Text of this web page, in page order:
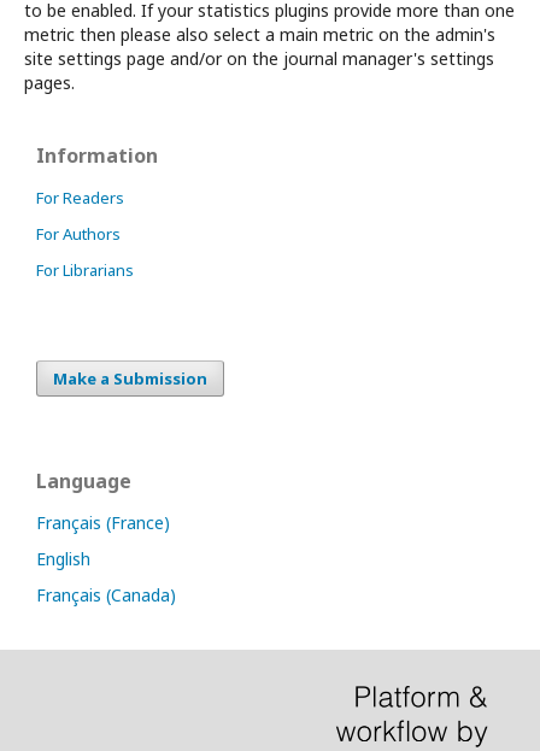
to be enabled. If your statistics plugins provide more than one
metric then please also select a main metric on the admin's
site settings page and/or on the journal manager's settings
pages.
Information
For Readers
For Authors
For Librarians
Make a Submission
Language
Français (France)
English
Français (Canada)